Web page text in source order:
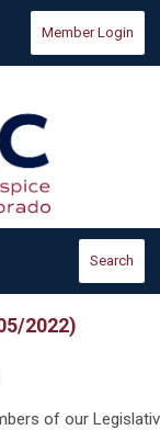
Member Login
Search
2022)
of our